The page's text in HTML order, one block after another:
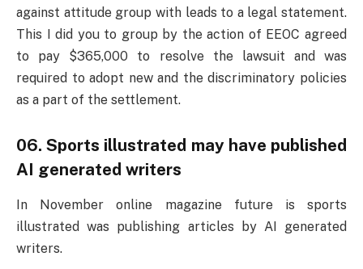
against attitude group with leads to a legal statement.
This I did you to group by the action of EEOC agreed
to pay $365,000 to resolve the lawsuit and was
required to adopt new and the discriminatory policies
as a part of the settlement.
06. Sports illustrated may have published
AI generated writers
In November online magazine future is sports
illustrated was publishing articles by AI generated
writers.